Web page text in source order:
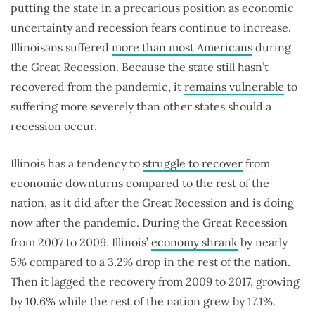
putting the state in a precarious position as economic
uncertainty and recession fears continue to increase.
Illinoisans suffered more than most Americans during
the Great Recession. Because the state still hasn’t
recovered from the pandemic, it remains vulnerable to
suffering more severely than other states should a
recession occur.
Illinois has a tendency to struggle to recover from
economic downturns compared to the rest of the
nation, as it did after the Great Recession and is doing
now after the pandemic. During the Great Recession
from 2007 to 2009, Illinois’ economy shrank by nearly
5% compared to a 3.2% drop in the rest of the nation.
Then it lagged the recovery from 2009 to 2017, growing
by 10.6% while the rest of the nation grew by 17.1%.